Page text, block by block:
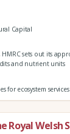
Capital
sets out its
and nutrient units
for ecosystem services
Royal Welsh